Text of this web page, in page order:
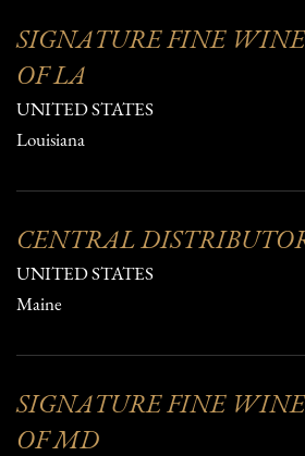
SIGNATURE FINE
OF LA
UNITED STATES
Louisiana
CENTRAL
UNITED STATES
Maine
SIGNATURE FINE
OF MD